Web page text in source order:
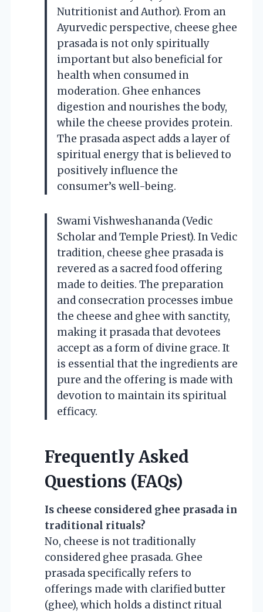
Nutritionist and Author). From an
Ayurvedic perspective, cheese ghee
prasada is not only spiritually
important but also beneficial for
health when consumed in
moderation. Ghee enhances
digestion and nourishes the body,
while the cheese provides protein.
The prasada aspect adds a layer of
spiritual energy that is believed to
positively influence the
consumer’s well-being.
Swami Vishweshananda (Vedic
Scholar and Temple Priest). In Vedic
tradition, cheese ghee prasada is
revered as a sacred food offering
made to deities. The preparation
and consecration processes imbue
the cheese and ghee with sanctity,
making it prasada that devotees
accept as a form of divine grace. It
is essential that the ingredients are
pure and the offering is made with
devotion to maintain its spiritual
efficacy.
Frequently Asked
Questions (FAQs)
Is cheese considered ghee prasada in
traditional rituals?
No, cheese is not traditionally
considered ghee prasada. Ghee
prasada specifically refers to
offerings made with clarified butter
(ghee), which holds a distinct ritual